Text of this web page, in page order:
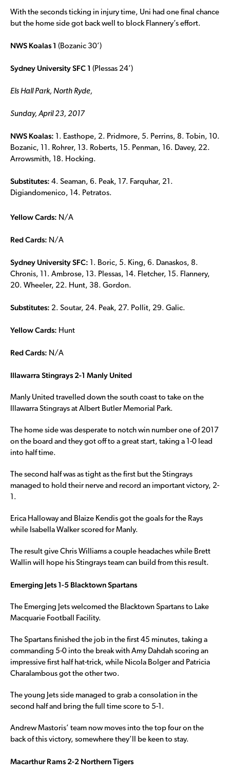
With the seconds ticking in injury time, Uni had one final chance
but the home side got back well to block Flannery’s effort.
NWS Koalas 1 (Bozanic 30’)
Sydney University SFC 1 (Plessas 24’)
Els Hall Park, North Ryde,
Sunday, April 23, 2017
NWS Koalas: 1. Easthope, 2. Pridmore, 5. Perrins, 8. Tobin, 10.
Bozanic, 11. Rohrer, 13. Roberts, 15. Penman, 16. Davey, 22.
Arrowsmith, 18. Hocking.
Substitutes: 4. Seaman, 6. Peak, 17. Farquhar, 21.
Digiandomenico, 14. Petratos.
Yellow Cards: N/A
Red Cards: N/A
Sydney University SFC: 1. Boric, 5. King, 6. Danaskos, 8.
Chronis, 11. Ambrose, 13. Plessas, 14. Fletcher, 15. Flannery,
20. Wheeler, 22. Hunt, 38. Gordon.
Substitutes: 2. Soutar, 24. Peak, 27. Pollit, 29. Galic.
Yellow Cards: Hunt
Red Cards: N/A
Illawarra Stingrays 2-1 Manly United
Manly United travelled down the south coast to take on the
Illawarra Stingrays at Albert Butler Memorial Park.
The home side was desperate to notch win number one of 2017
on the board and they got off to a great start, taking a 1-0 lead
into half time.
The second half was as tight as the first but the Stingrays
managed to hold their nerve and record an important victory, 2-
1.
Erica Halloway and Blaize Kendis got the goals for the Rays
while Isabella Walker scored for Manly.
The result give Chris Williams a couple headaches while Brett
Wallin will hope his Stingrays team can build from this result.
Emerging Jets 1-5 Blacktown Spartans
The Emerging Jets welcomed the Blacktown Spartans to Lake
Macquarie Football Facility.
The Spartans finished the job in the first 45 minutes, taking a
commanding 5-0 into the break with Amy Dahdah scoring an
impressive first half hat-trick, while Nicola Bolger and Patricia
Charalambous got the other two.
The young Jets side managed to grab a consolation in the
second half and bring the full time score to 5-1.
Andrew Mastoris’ team now moves into the top four on the
back of this victory, somewhere they’ll be keen to stay.
Macarthur Rams 2-2 Northern Tigers